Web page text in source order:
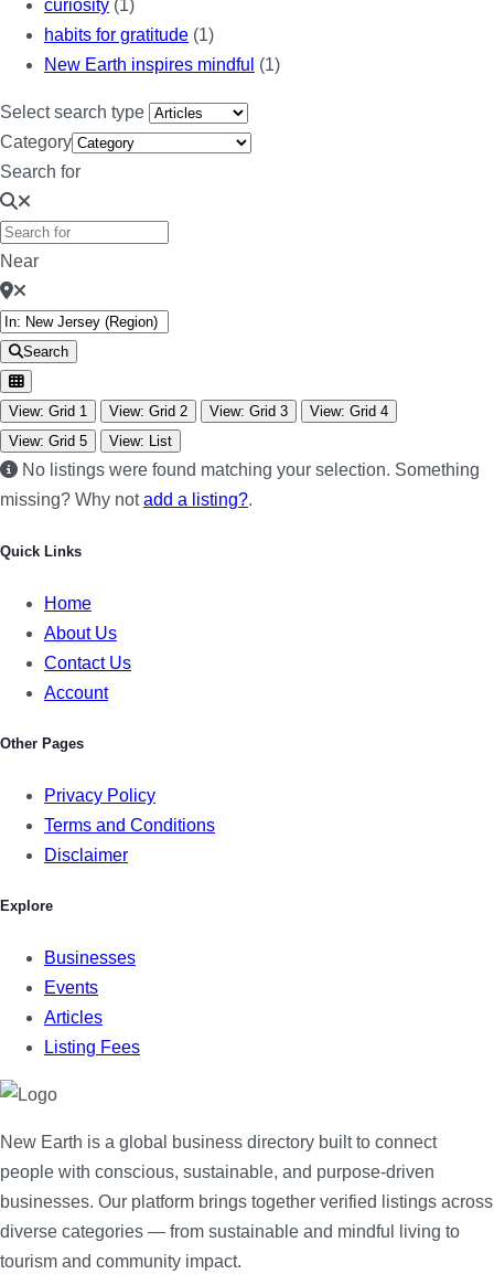
curiosity (1)
habits for gratitude (1)
New Earth inspires mindful (1)
Select search type
Category
Search for
Near
Search
View: Grid 1 View: Grid 2 View: Grid 3
View: Grid 4
View: Grid 5
View: List
No listings were found matching your selection. Something
missing? Why notadd a listing?.
Quick Links
Home
About Us
Contact Us
Account
Other Pages
Privacy Policy
Terms and Conditions
Disclaimer
Explore
Businesses
Events
Articles
Listing Fees
New Earth is a global business directory built to connect
people with conscious, sustainable, and purpose-driven
businesses. Our platform brings together verified listings across
diverse categories — from sustainable and mindful living to
tourism and community impact.